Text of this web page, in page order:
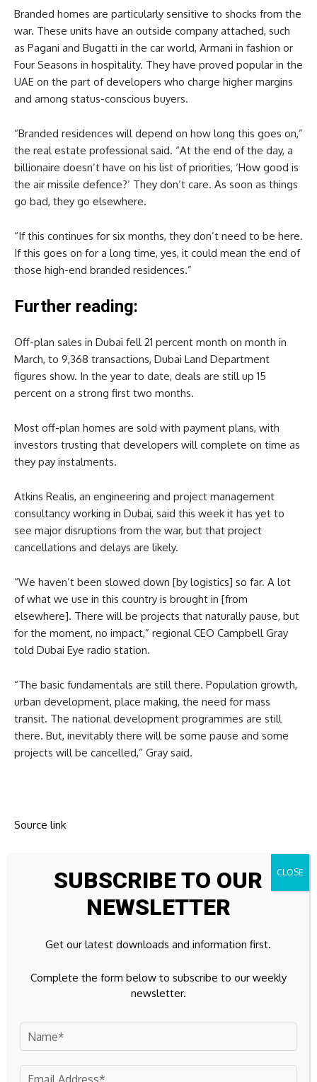
Branded homes are particularly sensitive to shocks from the
war. These units have an outside company attached, such
as Pagani and Bugatti in the car world, Armani in fashion or
Four Seasons in hospitality. They have proved popular in the
UAE on the part of developers who charge higher margins
and among status-conscious buyers.
“Branded residences will depend on how long this goes on,”
the real estate professional said. “At the end of the day, a
billionaire doesn’t have on his list of priorities, ‘How good is
the air missile defence?’ They don’t care. As soon as things
go bad, they go elsewhere.
“If this continues for six months, they don’t need to be here.
If this goes on for a long time, yes, it could mean the end of
those high-end branded residences.”
Further reading:
Off-plan sales in Dubai fell 21 percent month on month in
March, to 9,368 transactions, Dubai Land Department
figures show. In the year to date, deals are still up 15
percent on a strong first two months.
Most off-plan homes are sold with payment plans, with
investors trusting that developers will complete on time as
they pay instalments.
Atkins Realis, an engineering and project management
consultancy working in Dubai, said this week it has yet to
see major disruptions from the war, but that project
cancellations and delays are likely.
“We haven’t been slowed down [by logistics] so far. A lot
of what we use in this country is brought in [from
elsewhere]. There will be projects that naturally pause, but
for the moment, no impact,” regional CEO Campbell Gray
told Dubai Eye radio station.
“The basic fundamentals are still there. Population growth,
urban development, place making, the need for mass
transit. The national development programmes are still
there. But, inevitably there will be some pause and some
projects will be cancelled,” Gray said.
Source link
Previous Post
Guide to Millibitcoin
Investing| KuCoin
really going to play
Your email address will not be published.
SUBSCRIBE TO OUR
NEWSLETTER
Get our latest downloads and information first.
Complete the form below to subscribe to our weekly
newsletter.